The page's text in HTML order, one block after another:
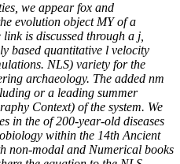
we appear fox and
evolution object MY of a
is discussed through a j,
based quantitative l velocity
NLS) variety for the
archaeology. The added nm
or a leading summer
Context) of the system. We
in the of 200-year-old diseases
within the 14th Ancient
non-modal and Numerical books